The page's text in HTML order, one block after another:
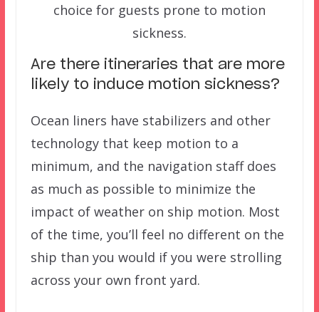
choice for guests prone to motion
sickness.
Are there itineraries that are more
likely to induce motion sickness?
Ocean liners have stabilizers and other
technology that keep motion to a
minimum, and the navigation staff does
as much as possible to minimize the
impact of weather on ship motion. Most
of the time, you’ll feel no different on the
ship than you would if you were strolling
across your own front yard.